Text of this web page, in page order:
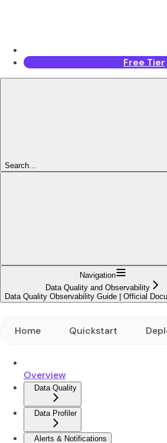
Free Tier
Search...
Navigation
Data Quality and Observability
Data Quality Observability Guide | Official
Home Quickstart
Overview
Data Quality
Data Profiler
Alerts & Notifications